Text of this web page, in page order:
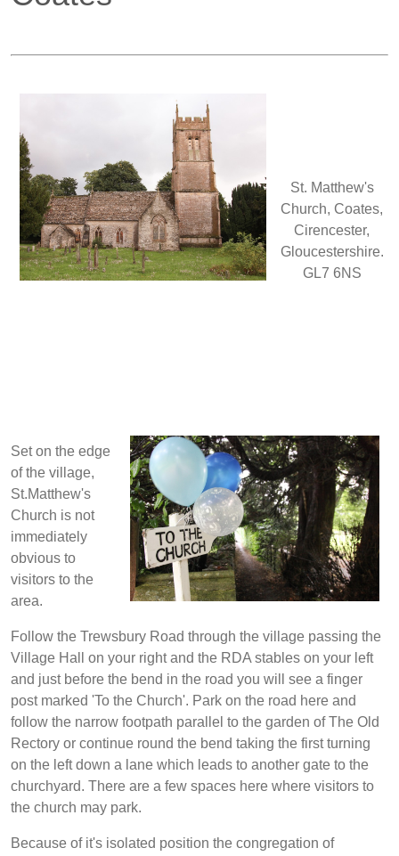
St. Matthew's
Church, Coates,
Cirencester,
Gloucestershire.
GL7 6NS
Set on the edge
of the village,
St.Matthew's
Church is not
immediately
obvious to
visitors to the
area.
Follow the Trewsbury Road through the village passing the
Village Hall on your right and the RDA stables on your left
and just before the bend in the road you will see a finger
post marked 'To the Church'. Park on the road here and
follow the narrow footpath parallel to the garden of The Old
Rectory or continue round the bend taking the first turning
on the left down a lane which leads to another gate to the
churchyard. There are a few spaces here where visitors to
the church may park.
Because of it's isolated position the congregation of